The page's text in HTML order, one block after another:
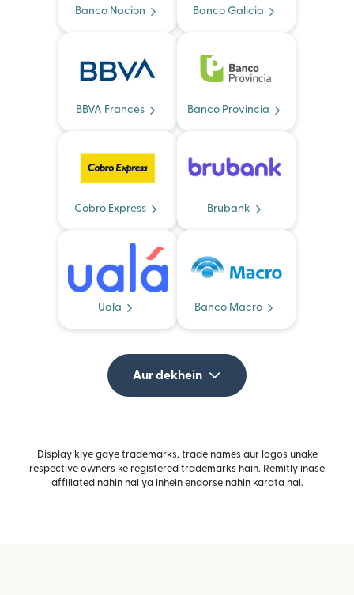
Banco Nacion Banco Galicia
BBVA Francés Banco Provincia
Cobro Express Brubank
Uala Banco Macro
Aur dekhein
Display kiye gaye trademarks, trade names aur logos unake
respective owners ke registered trademarks hain. Remitly inase
affiliated nahin hai ya inhein endorse nahin karata hai.